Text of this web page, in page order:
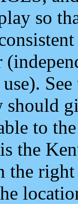
so
should
to
the
the